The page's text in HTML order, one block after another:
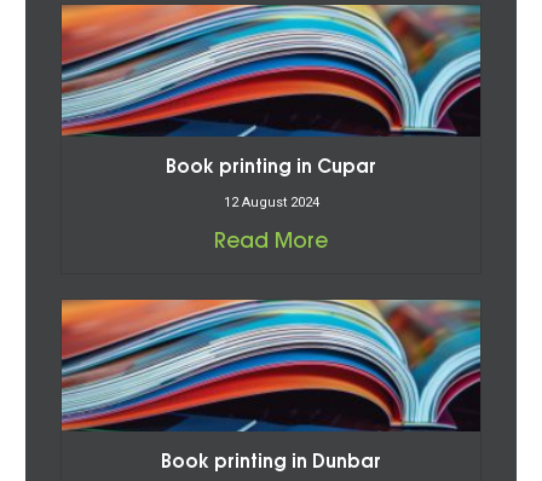
Book printing in Cupar
12 August 2024
Read More
Book printing in Dunbar